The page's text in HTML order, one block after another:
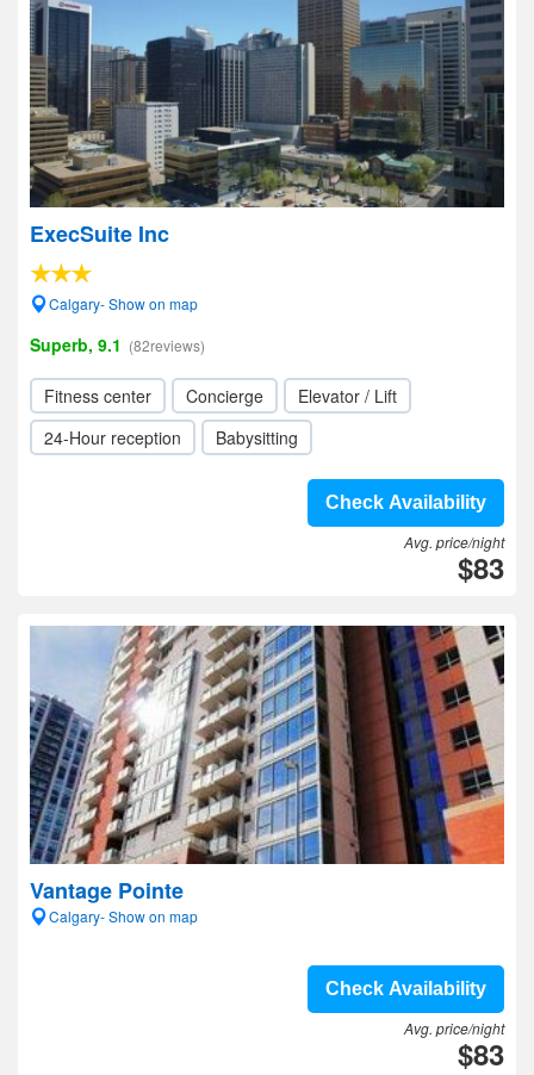
ExecSuite Inc
Calgary- Show on map
Superb, 9.1 (82reviews)
Fitness center Concierge
Elevator / Lift
24-Hour reception
Babysitting
Check Availability
Avg. price/night
$83
Vantage Pointe
Calgary- Show on map
Check Availability
Avg. price/night
$83